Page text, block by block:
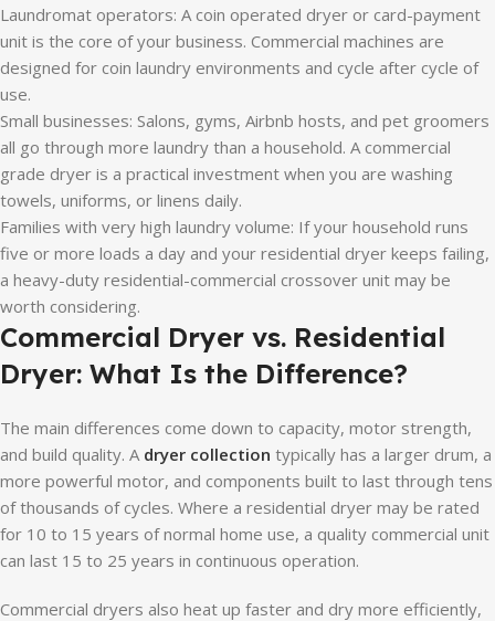
Laundromat operators: A coin operated dryer or card-payment
unit is the core of your business. Commercial machines are
designed for coin laundry environments and cycle after cycle of
use.
Small businesses: Salons, gyms, Airbnb hosts, and pet groomers
all go through more laundry than a household. A commercial
grade dryer is a practical investment when you are washing
towels, uniforms, or linens daily.
Families with very high laundry volume: If your household runs
five or more loads a day and your residential dryer keeps failing,
a heavy-duty residential-commercial crossover unit may be
worth considering.
Commercial Dryer vs. Residential
Dryer: What Is the Difference?
The main differences come down to capacity, motor strength,
and build quality. A dryer collection typically has a larger drum, a
more powerful motor, and components built to last through tens
of thousands of cycles. Where a residential dryer may be rated
for 10 to 15 years of normal home use, a quality commercial unit
can last 15 to 25 years in continuous operation.
Commercial dryers also heat up faster and dry more efficiently,